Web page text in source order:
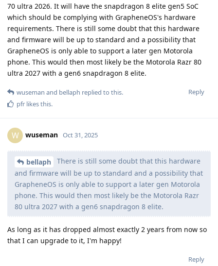
70 ultra 2026. It will have the snapdragon 8 elite gen5 SoC
which should be complying with GrapheneOS's hardware
requirements. There is still some doubt that this hardware
and firmware will be up to standard and a possibility that
GrapheneOS is only able to support a later gen Motorola
phone. This would then most likely be the Motorola Razr 80
ultra 2027 with a gen6 snapdragon 8 elite.
Reply
wuseman and bellaph replied to this.
pfr likes this.
W wuseman Oct 31, 2025
bellaph
There is still some doubt that this hardware
and firmware will be up to standard and a possibility that
GrapheneOS is only able to support a later gen Motorola
phone. This would then most likely be the Motorola Razr
80 ultra 2027 with a gen6 snapdragon 8 elite.
As long as it has dropped almost exactly 2 years from now so
that I can upgrade to it, I'm happy!
Reply